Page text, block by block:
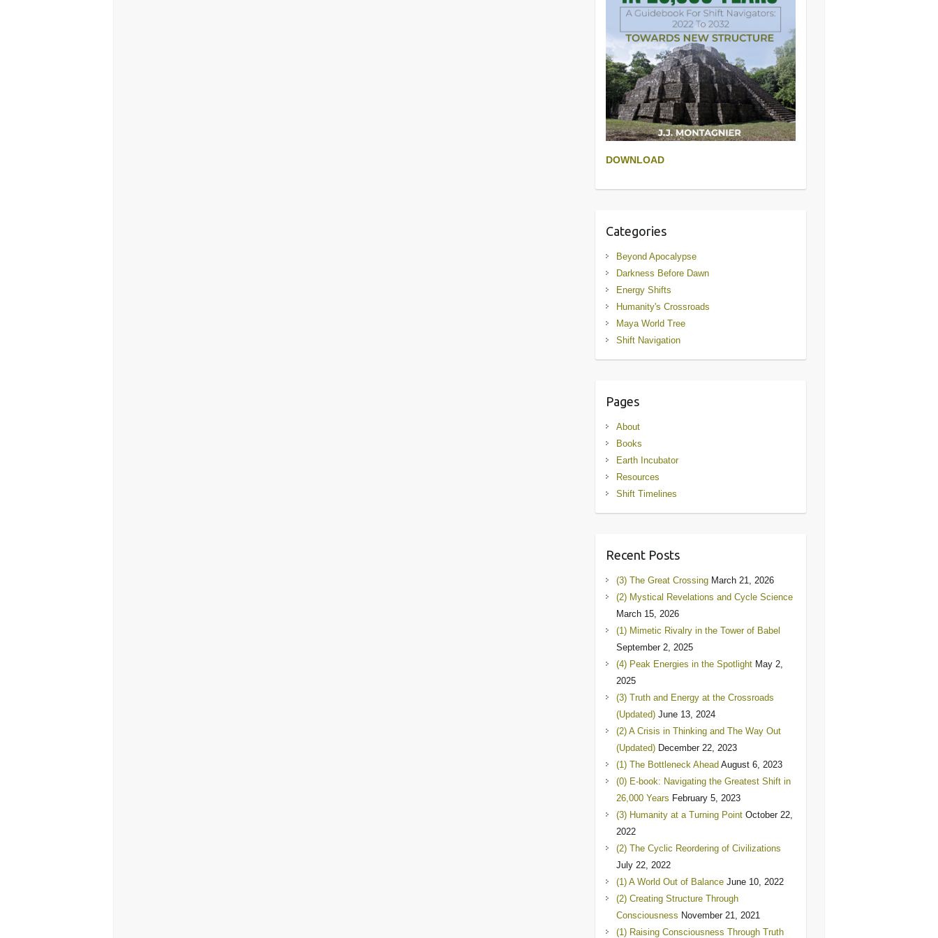
DOWNLOAD
Categories
Beyond Apocalypse
Darkness Before Dawn
Energy Shifts
Humanity's Crossroads
Maya World Tree
Shift Navigation
Pages
About
Books
Earth Incubator
Resources
Shift Timelines
Recent Posts
(3) The Great Crossing March 21, 2026
(2) Mystical Revelations and Cycle Science
March 15, 2026
(1) Mimetic Rivalry in the Tower of Babel
September 2, 2025
(4) Peak Energies in the Spotlight May 2,
2025
(3) Truth and Energy at the Crossroads
(Updated) June 13, 2024
(2) A Crisis in Thinking and The Way Out
(Updated) December 22, 2023
(1) The Bottleneck Ahead August 6, 2023
(0) E-book: Navigating the Greatest Shift in
26,000 Years February 5, 2023
(3) Humanity at a Turning Point October 22,
2022
(2) The Cyclic Reordering of Civilizations
July 22, 2022
(1) A World Out of Balance June 10, 2022
(2) Creating Structure Through
Consciousness November 21, 2021
(1) Raising Consciousness Through Truth